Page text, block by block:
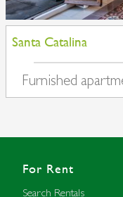
Santa Catalina
Furnished
For Rent
Search Rentals